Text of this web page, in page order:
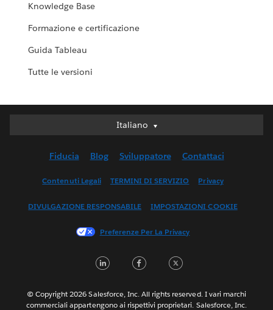
Knowledge Base
Formazione e certificazione
Guida Tableau
Tutte le versioni
Italiano
Italiano
English (UK)
Français (Canada)
한국어
Português
Fiducia Blog Sviluppatore Contattaci
Contenuti Legali TERMINI DI SERVIZIO Privacy
DIVULGAZIONE RESPONSABILE IMPOSTAZIONI COOKIE
Preferenze Per La Privacy
LinkedInFacebook
© Copyright 2026 Salesforce, Inc. All rights reserved. I vari marchi
commerciali appartengono ai rispettivi proprietari. Salesforce, Inc.